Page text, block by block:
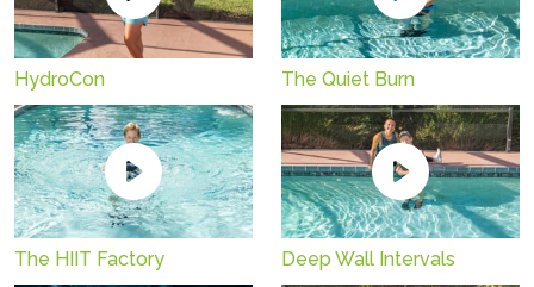
HydroCon The Quiet Burn
The HIIT Factory Deep Wall Intervals